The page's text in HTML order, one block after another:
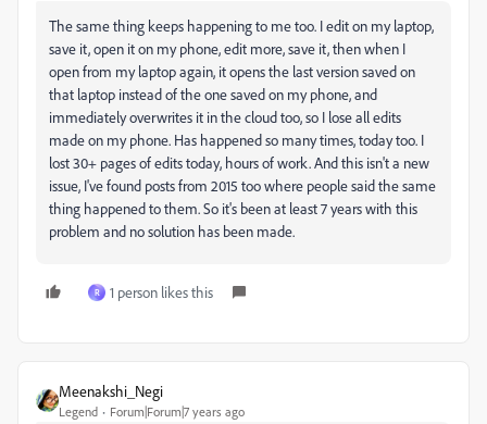
The same thing keeps happening to me too. I edit on my laptop,
save it, open it on my phone, edit more, save it, then when I
open from my laptop again, it opens the last version saved on
that laptop instead of the one saved on my phone, and
immediately overwrites it in the cloud too, so I lose all edits
made on my phone. Has happened so many times, today too. I
lost 30+ pages of edits today, hours of work. And this isn't a new
issue, I've found posts from 2015 too where people said the same
thing happened to them. So it's been at least 7 years with this
problem and no solution has been made.
R 1 person likes this
Meenakshi_Negi
Legend Forum|Forum|7 years ago